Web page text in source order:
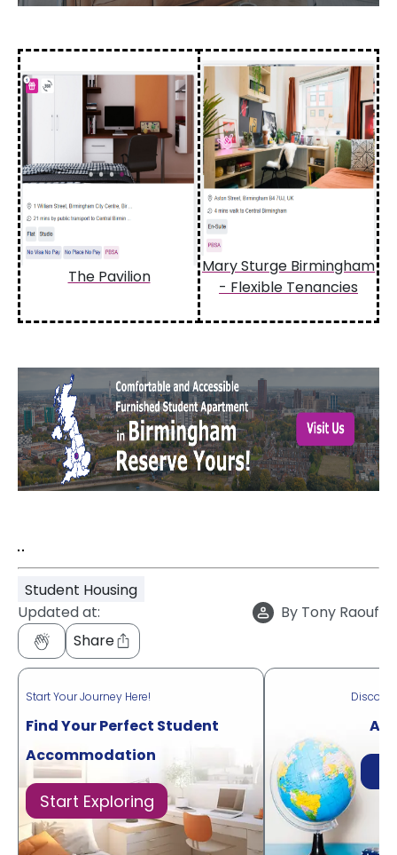
The Pavilion
Mary Sturge Birmingham
- Flexible Tenancies
" "
Student Housing
Updated at:
By Tony Raouf
Share
Start Your Journey Here!
Find Your Perfect Student
Accommodation
Start Exploring